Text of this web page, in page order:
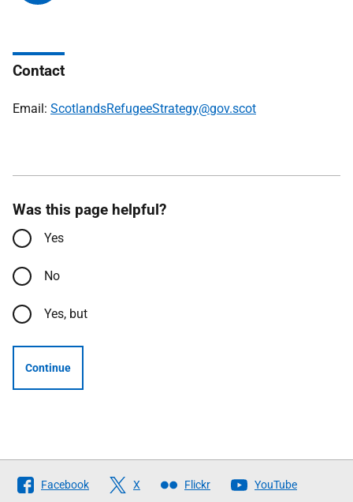
Contact
Email: ScotlandsRefugeeStrategy@gov.scot
Was this page helpful?
Yes
No
Yes, but
Continue
Follow
The
Facebook X Flickr YouTube